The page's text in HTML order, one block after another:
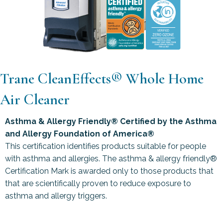
Trane CleanEffects® Whole Home
Air Cleaner
Asthma & Allergy Friendly® Certified by the Asthma
and Allergy Foundation of America®
This certification identifies products suitable for people
with asthma and allergies. The asthma & allergy friendly®
Certification Mark is awarded only to those products that
that are scientifically proven to reduce exposure to
asthma and allergy triggers.